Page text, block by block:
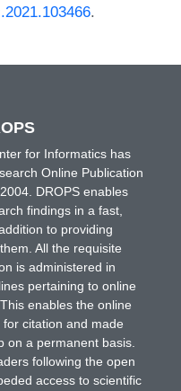
.
for Informatics has
Online Publication
DROPS enables
findings in a fast,
to providing
All the requisite
is administered in
pertaining to online
enables the online
citation and made
on a permanent basis.
following the open
access to scientific